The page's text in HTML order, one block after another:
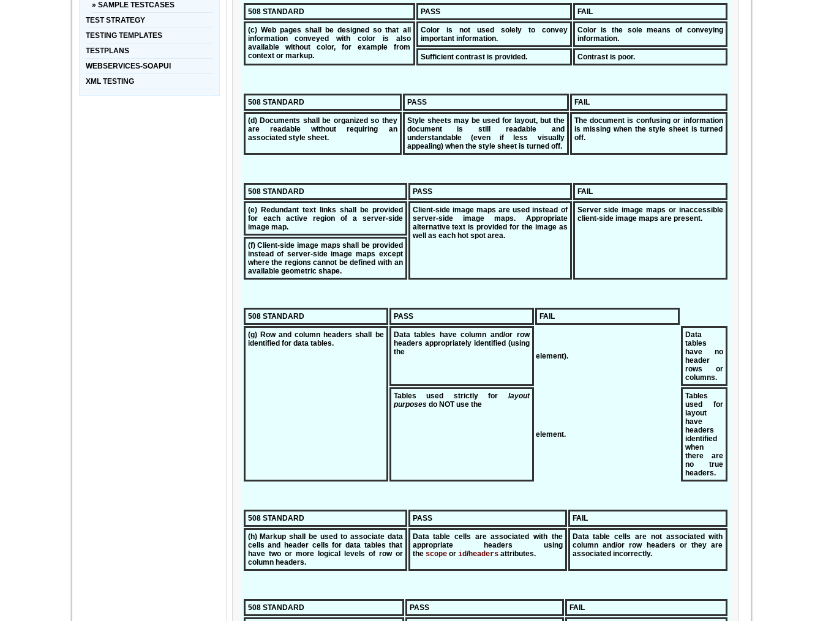
» SAMPLE TESTCASES
TEST STRATEGY
TESTING TEMPLATES
TESTPLANS
WEBSERVICES-SOAPUI
XML TESTING
508 STANDARD PASS FAIL
(c) Web pages shall be designed so that all
information conveyed with color is also
available without color, for example from
context or markup.
Color is not used solely to convey
important information.
Color is the sole means of conveying
information.
Sufficient contrast is provided. Contrast is poor.
508 STANDARD PASS FAIL
(d) Documents shall be organized so they
are readable without requiring an
associated style sheet.
Style sheets may be used for layout, but the
document is still readable and
understandable (even if less visually
appealing) when the style sheet is turned off.
The document is confusing or information
is missing when the style sheet is turned
off.
508 STANDARD PASS FAIL
(e) Redundant text links shall be provided
for each active region of a server-side
image map.
Client-side image maps are used instead of
server-side image maps. Appropriate
alternative text is provided for the image as
well as each hot spot area.
Server side image maps or inaccessible
client-side image maps are present.
(f) Client-side image maps shall be provided
instead of server-side image maps except
where the regions cannot be defined with an
available geometric shape.
508 STANDARD PASS FAIL
(g) Row and column headers shall be
identified for data tables.
Data tables have column and/or row
headers appropriately identified (using
the
element).
Data
tables
have no
header
rows or
columns.
Tables used strictly for layout
purposesdo NOT use the
element.
Tables
used for
layout
have
headers
identified
when
there are
no true
headers.
508 STANDARD PASS FAIL
(h) Markup shall be used to associate data
cells and header cells for data tables that
have two or more logical levels of row or
column headers.
Data table cells are associated with the
appropriate headers using
the scopeor id/headersattributes.
Data table cells are not associated with
column and/or row headers or they are
associated incorrectly.
508 STANDARD PASS FAIL